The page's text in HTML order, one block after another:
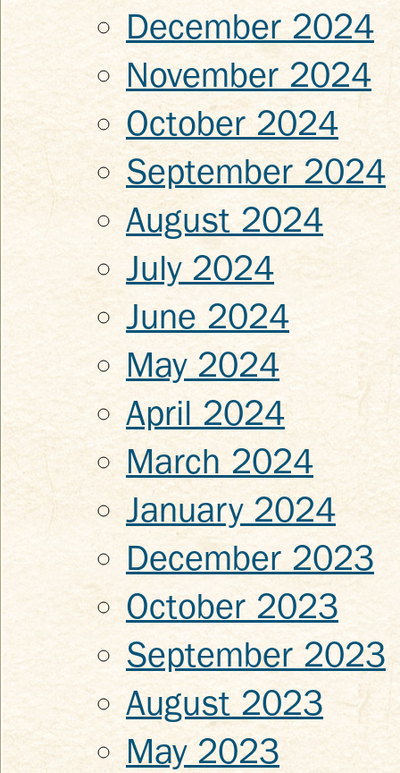
December 2024
November 2024
October 2024
September 2024
August 2024
July 2024
June 2024
May 2024
April 2024
March 2024
January 2024
December 2023
October 2023
September 2023
August 2023
May 2023